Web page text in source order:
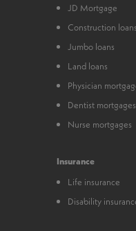
JD Mortgage
Construction loans
Jumbo loans
Land loans
Physician
Dentist mortgages
Nurse mortgages
Insurance
Life insurance
Disability